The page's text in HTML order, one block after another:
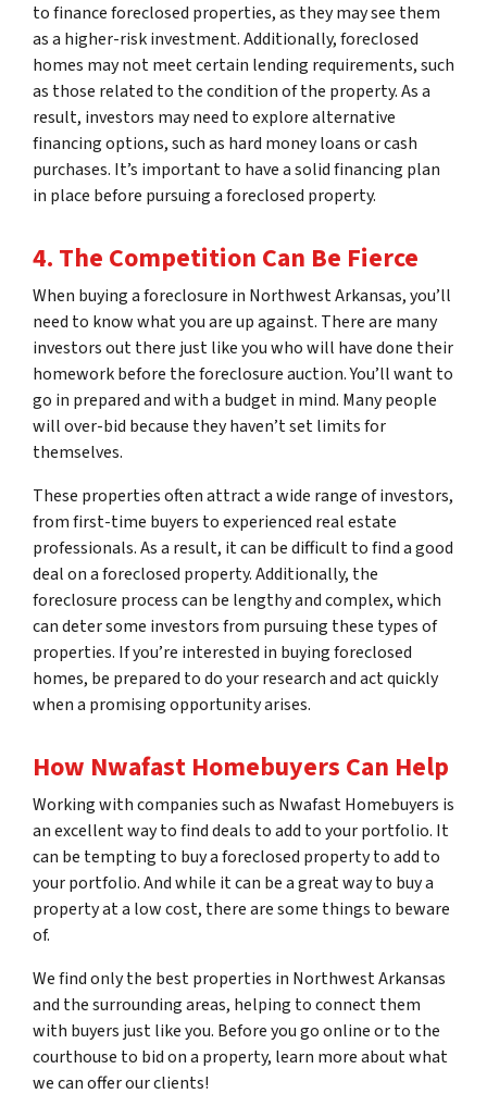
to finance foreclosed properties, as they may see them
as a higher-risk investment. Additionally, foreclosed
homes may not meet certain lending requirements, such
as those related to the condition of the property. As a
result, investors may need to explore alternative
financing options, such as hard money loans or cash
purchases. It’s important to have a solid financing plan
in place before pursuing a foreclosed property.
4. The Competition Can Be Fierce
When buying a foreclosure in Northwest Arkansas, you’ll
need to know what you are up against. There are many
investors out there just like you who will have done their
homework before the foreclosure auction. You’ll want to
go in prepared and with a budget in mind. Many people
will over-bid because they haven’t set limits for
themselves.
These properties often attract a wide range of investors,
from first-time buyers to experienced real estate
professionals. As a result, it can be difficult to find a good
deal on a foreclosed property. Additionally, the
foreclosure process can be lengthy and complex, which
can deter some investors from pursuing these types of
properties. If you’re interested in buying foreclosed
homes, be prepared to do your research and act quickly
when a promising opportunity arises.
How Nwafast Homebuyers Can Help
Working with companies such as Nwafast Homebuyers is
an excellent way to find deals to add to your portfolio. It
can be tempting to buy a foreclosed property to add to
your portfolio. And while it can be a great way to buy a
property at a low cost, there are some things to beware
of.
We find only the best properties in Northwest Arkansas
and the surrounding areas, helping to connect them
with buyers just like you. Before you go online or to the
courthouse to bid on a property, learn more about what
we can offer our clients!